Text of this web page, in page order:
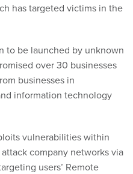
has targeted victims in the
to be launched by unknown
over 30 businesses
businesses in
information technology
vulnerabilities within
company networks via
users’ Remote